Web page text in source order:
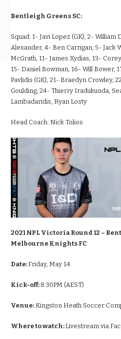
Bentleigh Greens SC:
Squad: 1- Javi Lopez (GK), 2- William
Alexander, 4- Ben Carrigan, 5- Jack
McGrath, 11- James Xydias, 13-
15- Daniel Bowman, 16- Will Bower,
Pavlidis (GK), 21- Braedyn Crowley,
Goulding, 24- Thierry Iradukunda,
Lambadaridis, Ryan Losty
Head Coach: Nick Tolios
2021 NPL Victoria Round 12 –
Melbourne Knights FC
Date:Friday, May 14
Kick-off: 8:30PM (AEST)
Venue: Kingston Heath Soccer
Where to watch:Livestream via